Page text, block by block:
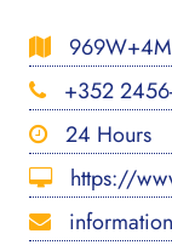
+352
24 Hours
https://